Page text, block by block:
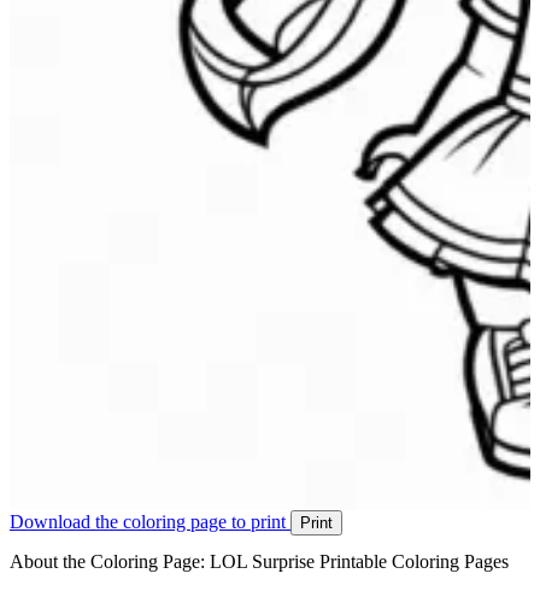
Download the coloring page to print Print
About the Coloring Page: LOL Surprise Printable Coloring Pages